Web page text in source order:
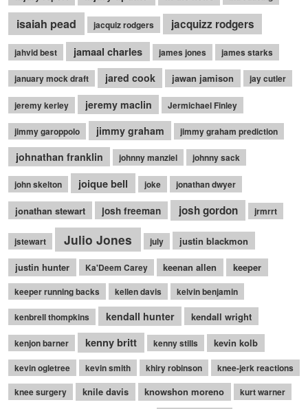
isaiah pead jacquiz rodgers jacquizz rodgers
jahvid best jamaal charles james jones james starks
january mock draft jared cook jawan jamison jay cutler
jeremy kerley jeremy maclin Jermichael Finley
jimmy garoppolo jimmy graham jimmy graham prediction
johnathan franklin johnny manziel johnny sack
john skelton joique bell joke jonathan dwyer
jonathan stewart josh freeman josh gordon jrmrrt
jstewart Julio Jones july justin blackmon
justin hunter Ka'Deem Carey keenan allen keeper
keeper running backs kellen davis kelvin benjamin
kenbrell thompkins kendall hunter kendall wright
kenjon barner kenny britt kenny stills kevin kolb
kevin ogletree kevin smith khiry robinson
knee-jerk reactions
knee surgery
knile davis knowshon moreno kurt warner